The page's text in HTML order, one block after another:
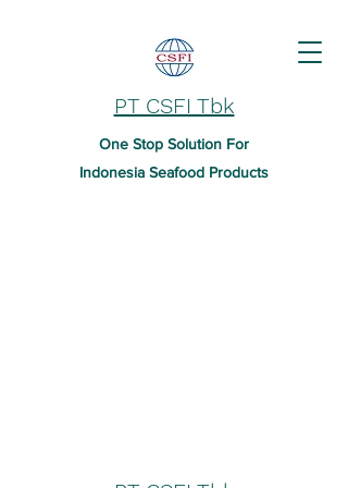
PT CSFI Tbk
One Stop Solution For
Indonesia Seafood Products